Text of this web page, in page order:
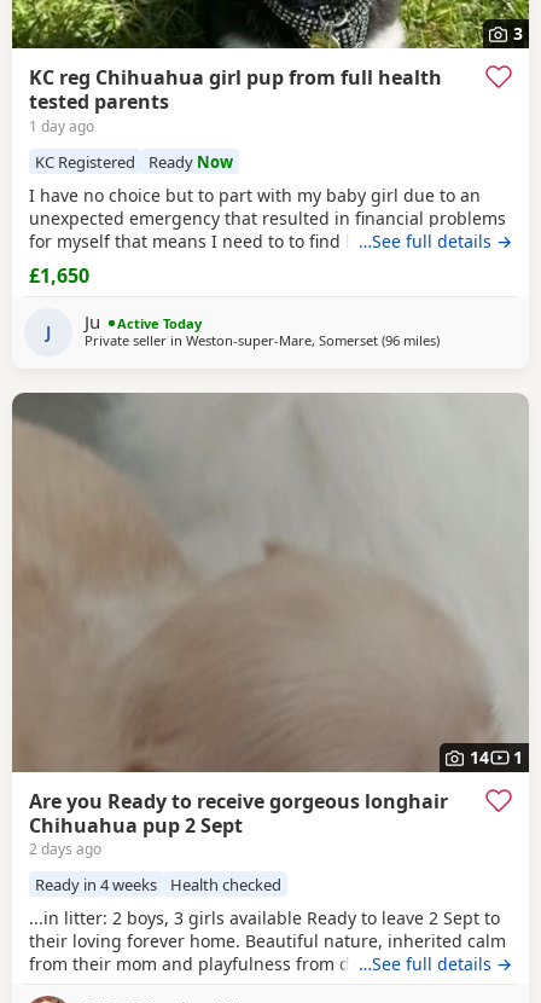
3
KC reg Chihuahua girl pup from full health
tested parents
1 day ago
KC Registered Ready Now
I have no choice but to part with my baby girl due to an
unexpected emergency that resulted in financial problems
for myself that means I need to to find her the perfect
home where she will want for nothing and they can
provide her with the. Life she deserves. He mum and dad
date with flea and worm treatments . All
…See full details →
£1,650
J Ju
Active Today
Private seller in Weston-super-Mare, Somerset (96 milesaway from
)
14 1
Are you Ready to receive gorgeous longhair
Chihuahua pup 2 Sept
2 days ago
Ready in 4 weeks Health checked
...in litter: 2 boys, 3 girls available Ready to leave 2 Sept to
their loving forever home. Beautiful nature, inherited calm
from their mom and playfulness from dad. Well socialised
…See full details →